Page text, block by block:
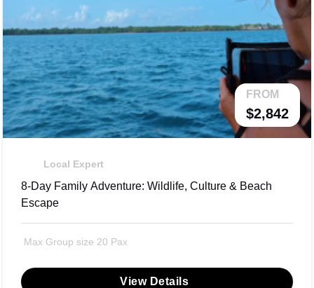
FROM
$2,842
Local Expert
8-Day Family Adventure: Wildlife, Culture & Beach
Escape
Max Group size 20 Pax
View Details